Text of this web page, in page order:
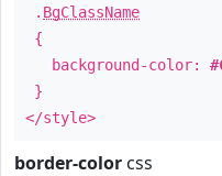
. BgClassName
{
background-color:
}
</style>
border-color css